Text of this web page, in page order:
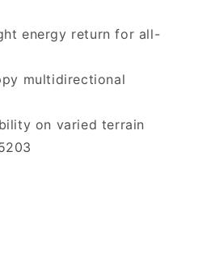
energy return for all-
multidirectional
on varied terrain